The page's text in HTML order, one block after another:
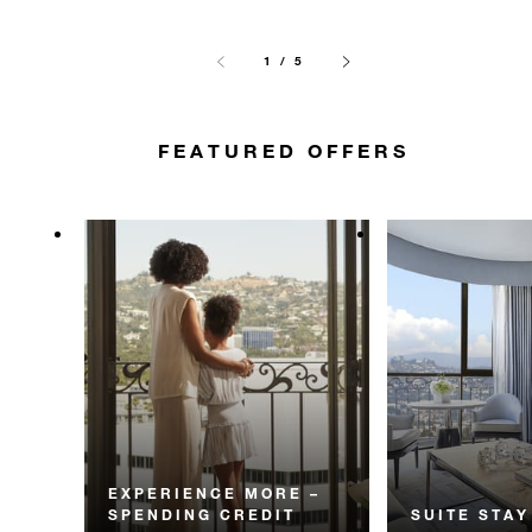
1 / 5
FEATURED OFFERS
EXPERIENCE MORE –
SPENDING CREDIT
SUITE